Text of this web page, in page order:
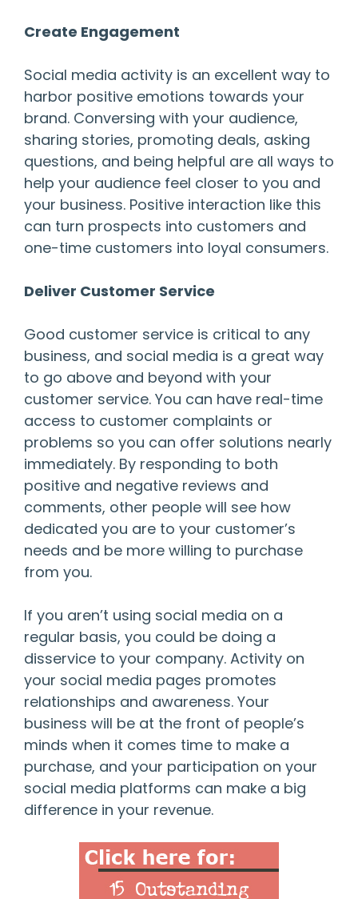
Create Engagement
Social media activity is an excellent way to
harbor positive emotions towards your
brand. Conversing with your audience,
sharing stories, promoting deals, asking
questions, and being helpful are all ways to
help your audience feel closer to you and
your business. Positive interaction like this
can turn prospects into customers and
one-time customers into loyal consumers.
Deliver Customer Service
Good customer service is critical to any
business, and social media is a great way
to go above and beyond with your
customer service. You can have real-time
access to customer complaints or
problems so you can offer solutions nearly
immediately. By responding to both
positive and negative reviews and
comments, other people will see how
dedicated you are to your customer’s
needs and be more willing to purchase
from you.
If you aren’t using social media on a
regular basis, you could be doing a
disservice to your company. Activity on
your social media pages promotes
relationships and awareness. Your
business will be at the front of people’s
minds when it comes time to make a
purchase, and your participation on your
social media platforms can make a big
difference in your revenue.